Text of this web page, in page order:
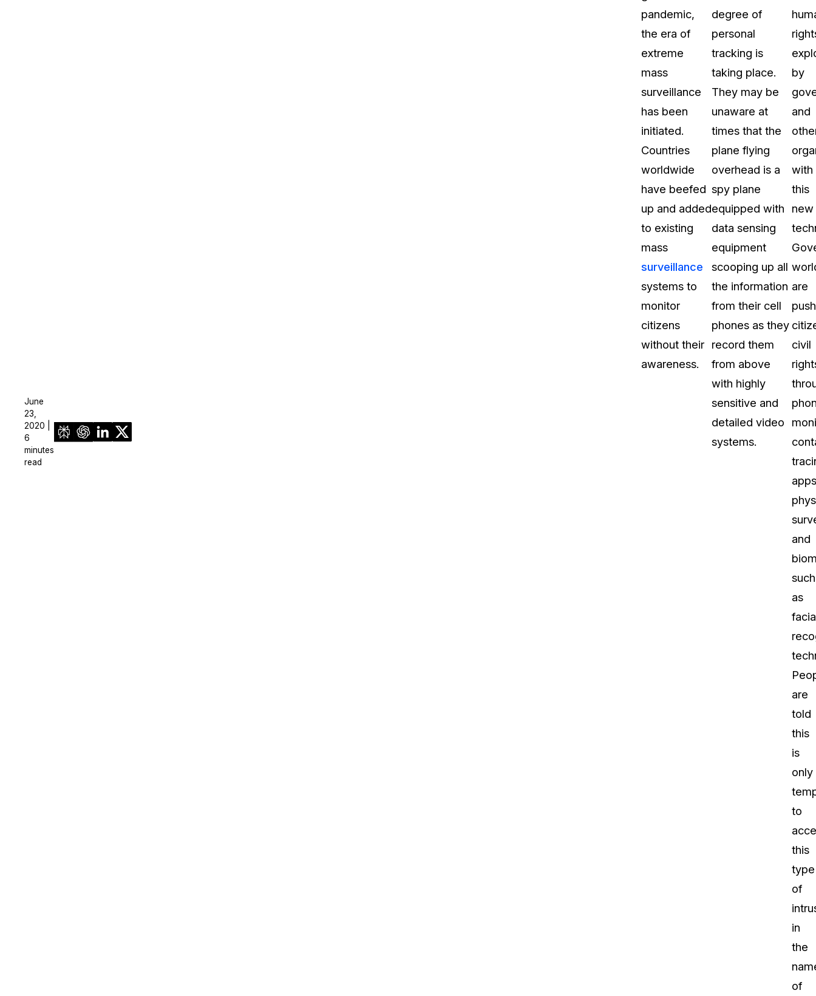
Case Studies
Learn how teams solve real
Help Center
Comprehensive documentation
CaseGuard user guides
What's New
Explore the latest CaseGuard
Customer Stories
Hear directly from the people
CaseGuard daily
About Us
CaseGuard's history, mission,
Careers
Explore opportunities to join our
Talk to our team about your
Explore our partners program
June
23,
2020 |
6
minutes
read
pandemic,
the era of
extreme
mass
surveillance
has been
initiated.
Countries
worldwide
have beefed
up and added
to existing
mass
surveillance
systems to
monitor
citizens
without their
awareness.
degree of
personal
tracking is
taking place.
They may be
unaware at
times that the
plane flying
overhead is a
spy plane
equipped with
data sensing
equipment
scooping up all
the information
from their cell
phones as they
record them
from above
with highly
sensitive and
detailed video
systems.
by
and
with
this
new
are
civil
and
such
as
are
told
this
is
only
to
this
type
of
in
the
of